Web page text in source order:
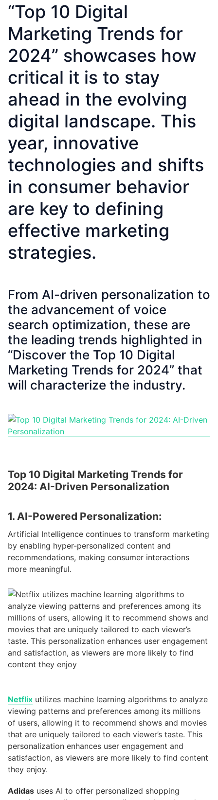
“Top 10 Digital
Marketing Trends for
2024” showcases how
critical it is to stay
ahead in the evolving
digital landscape. This
year, innovative
technologies and shifts
in consumer behavior
are key to defining
effective marketing
strategies.
From AI-driven personalization to
the advancement of voice
search optimization, these are
the leading trends highlighted in
“Discover the Top 10 Digital
Marketing Trends for 2024” that
will characterize the industry.
Top 10 Digital Marketing Trends for
2024: AI-Driven Personalization
1. AI-Powered Personalization:
Artificial Intelligence continues to transform marketing
by enabling hyper-personalized content and
recommendations, making consumer interactions
more meaningful.
Netflix utilizes machine learning algorithms to analyze
viewing patterns and preferences among its millions
of users, allowing it to recommend shows and movies
that are uniquely tailored to each viewer’s taste. This
personalization enhances user engagement and
satisfaction, as viewers are more likely to find content
they enjoy.
Adidas uses AI to offer personalized shopping